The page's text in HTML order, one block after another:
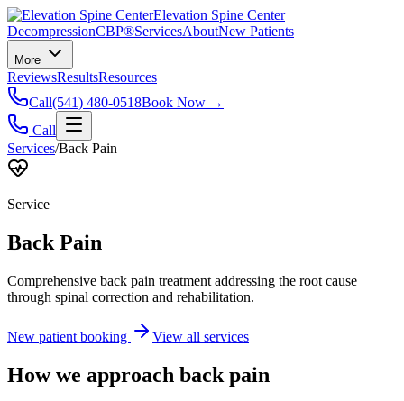
Elevation Spine Center
DecompressionCBP®ServicesAboutNew Patients
More
ReviewsResultsResources
Call(541) 480-0518Book Now →
Call
Services/Back Pain
Service
Back Pain
Comprehensive back pain treatment addressing the root cause
through spinal correction and rehabilitation.
New patient booking View all services
How we approach back pain